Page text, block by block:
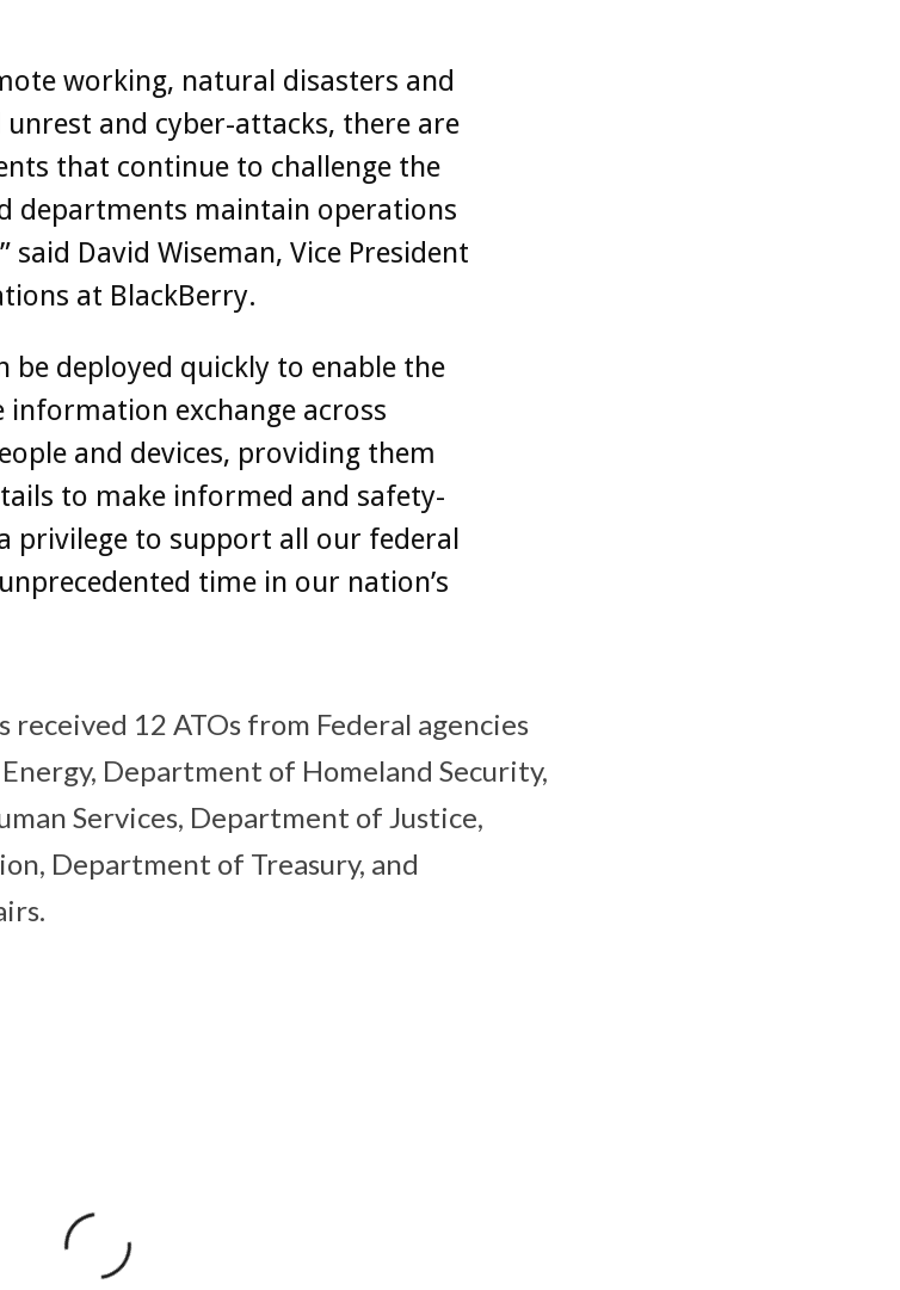
working, natural disasters and
and cyber-attacks, there are
that continue to challenge the
departments maintain operations
said David Wiseman, Vice President
at BlackBerry.
be deployed quickly to enable the
information exchange across
and devices, providing them
to make informed and safety-
privilege to support all our federal
time in our nation’s
received 12 ATOs from Federal agencies
Department of Homeland Security,
Services, Department of Justice,
Department of Treasury, and